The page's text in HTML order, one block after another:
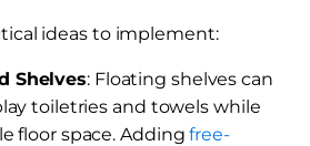
ideas to implement:
Shelves: Floating shelves can
toiletries and towels while
floor space. Addingfree-